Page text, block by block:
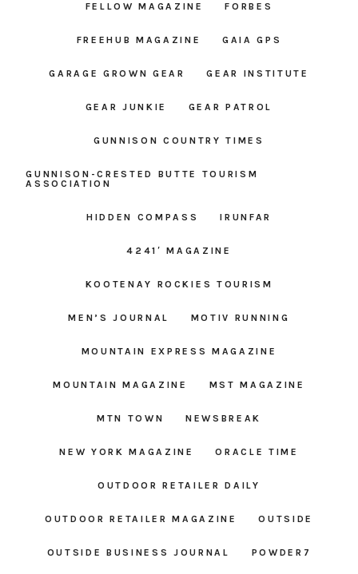
FELLOW MAGAZINE FORBES
FREEHUB MAGAZINE GAIA GPS
GARAGE GROWN GEAR GEAR INSTITUTE
GEAR JUNKIE GEAR PATROL
GUNNISON COUNTRY TIMES
GUNNISON-CRESTED BUTTE TOURISM
ASSOCIATION
HIDDEN COMPASS IRUNFAR
4241′ MAGAZINE
KOOTENAY ROCKIES TOURISM
MEN’S JOURNAL MOTIV RUNNING
MOUNTAIN EXPRESS MAGAZINE
MOUNTAIN MAGAZINE MST MAGAZINE
MTN TOWN NEWSBREAK
NEW YORK MAGAZINE ORACLE TIME
OUTDOOR RETAILER DAILY
OUTDOOR RETAILER MAGAZINE OUTSIDE
OUTSIDE BUSINESS JOURNAL POWDER7